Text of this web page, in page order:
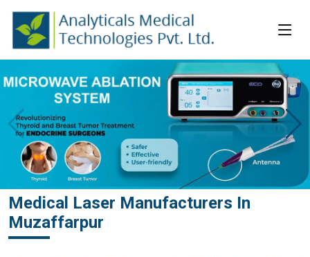
Medical Laser Manufacturers In
Muzaffarpur